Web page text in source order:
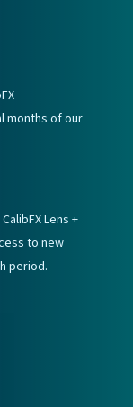
months of our
Lens +
to new
period.